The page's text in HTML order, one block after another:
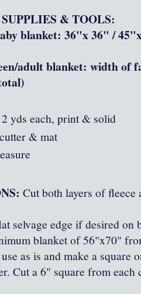
& TOOLS:
blanket: 36"x 36" /
adult blanket: width of
yds each, print & solid
& mat
Cut both layers of fleece
selvage edge if desired on
blanket of 56"x70"
as is and make a square
Cut a 6" square from